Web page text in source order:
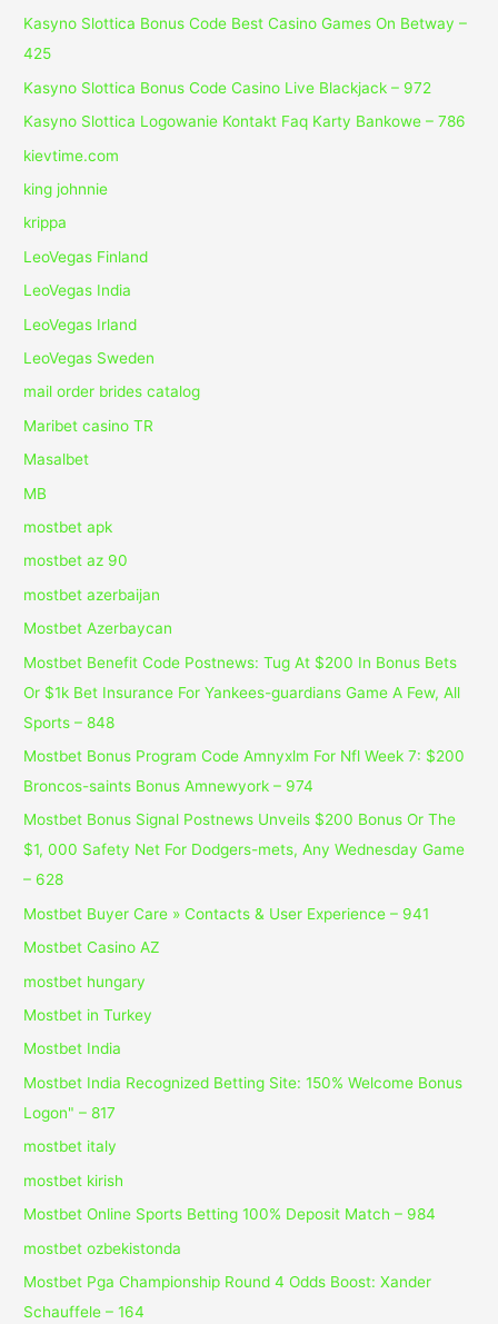
Kasyno Slottica Bonus Code Best Casino Games On Betway –
425
Kasyno Slottica Bonus Code Casino Live Blackjack – 972
Kasyno Slottica Logowanie Kontakt Faq Karty Bankowe – 786
kievtime.com
king johnnie
krippa
LeoVegas Finland
LeoVegas India
LeoVegas Irland
LeoVegas Sweden
mail order brides catalog
Maribet casino TR
Masalbet
MB
mostbet apk
mostbet az 90
mostbet azerbaijan
Mostbet Azerbaycan
Mostbet Benefit Code Postnews: Tug At $200 In Bonus Bets
Or $1k Bet Insurance For Yankees-guardians Game A Few, All
Sports – 848
Mostbet Bonus Program Code Amnyxlm For Nfl Week 7: $200
Broncos-saints Bonus Amnewyork – 974
Mostbet Bonus Signal Postnews Unveils $200 Bonus Or The
$1, 000 Safety Net For Dodgers-mets, Any Wednesday Game
– 628
Mostbet Buyer Care » Contacts & User Experience – 941
Mostbet Casino AZ
mostbet hungary
Mostbet in Turkey
Mostbet India
Mostbet India Recognized Betting Site: 150% Welcome Bonus
Logon" – 817
mostbet italy
mostbet kirish
Mostbet Online Sports Betting 100% Deposit Match – 984
mostbet ozbekistonda
Mostbet Pga Championship Round 4 Odds Boost: Xander
Schauffele – 164